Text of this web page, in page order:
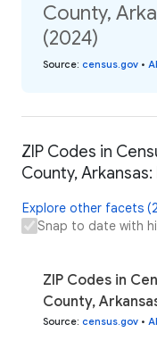
County,
(2024)
Source: census.gov •
ZIP Codes in
County,
Explore other facets
Snap to date with
ZIP Codes in
County,
Source: census.gov •